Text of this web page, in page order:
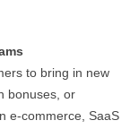
to bring in new
bonuses, or
e-commerce, SaaS